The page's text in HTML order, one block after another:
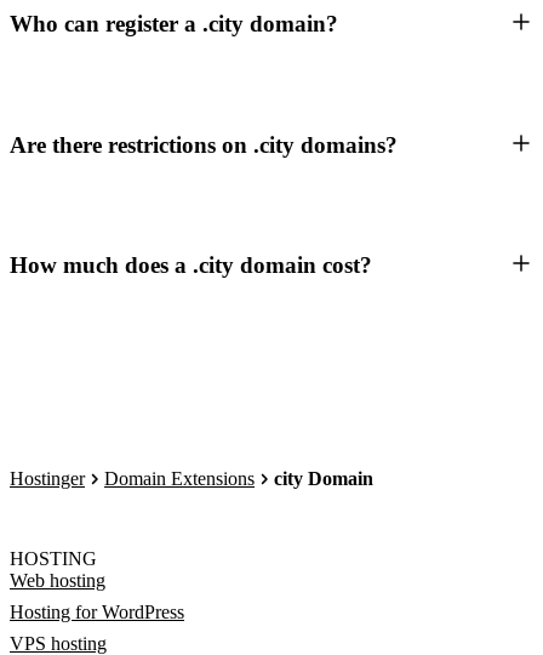
Who can register a .city domain?
Are there restrictions on .city domains?
How much does a .city domain cost?
Hostinger Domain Extensions city Domain
HOSTING
Web hosting
Hosting for WordPress
VPS hosting